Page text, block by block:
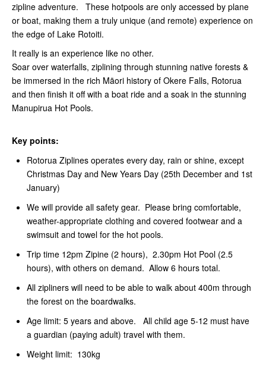
zipline adventure. These hotpools are only accessed by plane
or boat, making them a truly unique (and remote) experience on
the edge of Lake Rotoiti.
It really is an experience like no other.
Soar over waterfalls, ziplining through stunning native forests &
be immersed in the rich Māori history of Okere Falls, Rotorua
and then finish it off with a boat ride and a soak in the stunning
Manupirua Hot Pools.
Key points:
Rotorua Ziplines operates every day, rain or shine, except
Christmas Day and New Years Day (25th December and 1st
January)
We will provide all safety gear. Please bring comfortable,
weather-appropriate clothing and covered footwear and a
swimsuit and towel for the hot pools.
Trip time 12pm Zipine (2 hours), 2.30pm Hot Pool (2.5
hours), with others on demand. Allow 6 hours total.
All zipliners will need to be able to walk about 400m through
the forest on the boardwalks.
Age limit: 5 years and above. All child age 5-12 must have
a guardian (paying adult) travel with them.
Weight limit: 130kg